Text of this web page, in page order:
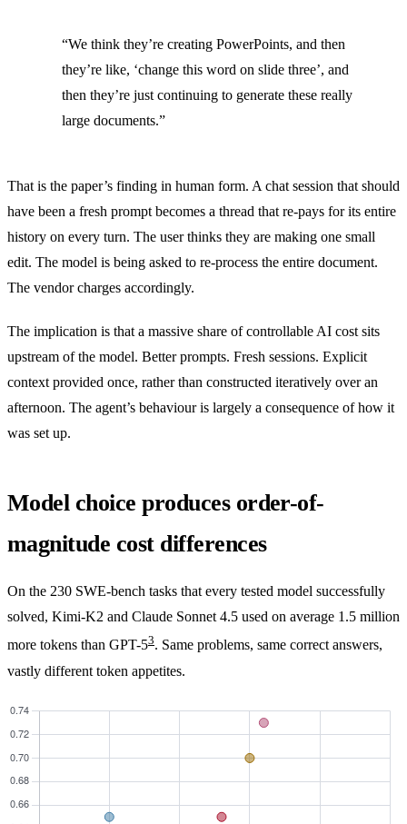
“We think they’re creating PowerPoints, and then
they’re like, ‘change this word on slide three’, and
then they’re just continuing to generate these really
large documents.”
That is the paper’s finding in human form. A chat session that should
have been a fresh prompt becomes a thread that re-pays for its entire
history on every turn. The user thinks they are making one small
edit. The model is being asked to re-process the entire document.
The vendor charges accordingly.
The implication is that a massive share of controllable AI cost sits
upstream of the model. Better prompts. Fresh sessions. Explicit
context provided once, rather than constructed iteratively over an
afternoon. The agent’s behaviour is largely a consequence of how it
was set up.
Model choice produces order-of-
magnitude cost differences
On the 230 SWE-bench tasks that every tested model successfully
solved, Kimi-K2 and Claude Sonnet 4.5 used on average 1.5 million
more tokens than GPT-53. Same problems, same correct answers,
vastly different token appetites.